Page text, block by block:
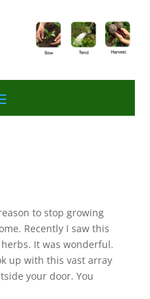
to stop growing
Recently I saw this
It was wonderful.
up with this vast array
your door. You